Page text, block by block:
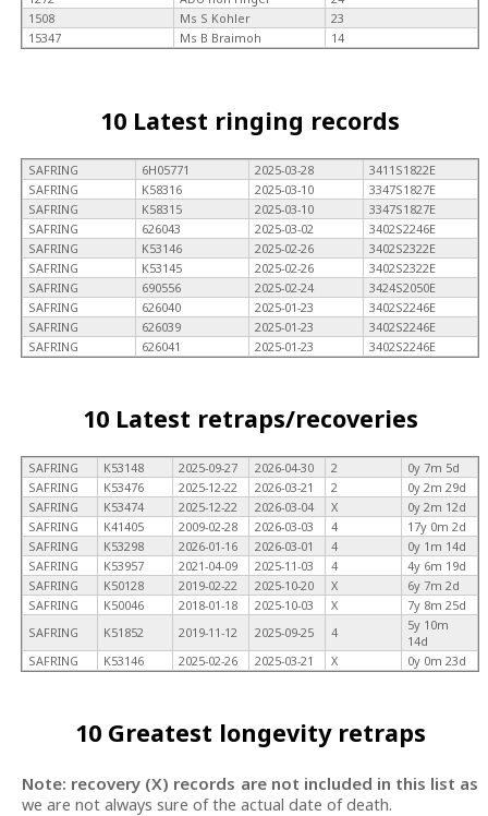
1508
Ms S Kohler
23
15347
Ms B Braimoh 14
10 Latest ringing records
SAFRING 6H05771 2025-03-28
3411S1822E
SAFRING
K58316 2025-03-10
3347S1827E
SAFRING
K58315 2025-03-10
3347S1827E
SAFRING
626043 2025-03-02
3402S2246E
SAFRING
K53146 2025-02-26
3402S2322E
SAFRING
K53145 2025-02-26
3402S2322E
SAFRING
690556 2025-02-24
3424S2050E
SAFRING
626040 2025-01-23
3402S2246E
SAFRING
626039 2025-01-23
3402S2246E
SAFRING
626041 2025-01-23 3402S2246E
10 Latest retraps/recoveries
SAFRING K53148 2025-09-27 2026-04-30 2
0y 7m 5d
SAFRING
K53476 2025-12-22 2026-03-21 2
0y 2m 29d
SAFRING
K53474 2025-12-22 2026-03-04 X
0y 2m 12d
SAFRING
K41405 2009-02-28 2026-03-03 4
17y 0m 2d
SAFRING
K53298 2026-01-16 2026-03-01 4
0y 1m 14d
SAFRING
K53957 2021-04-09 2025-11-03 4
4y 6m 19d
SAFRING
K50128 2019-02-22 2025-10-20 X
6y 7m 2d
SAFRING
K50046 2018-01-18 2025-10-03 X
7y 8m 25d
SAFRING
K51852 2019-11-12 2025-09-25 4
5y 10m
14d
SAFRING
K53146 2025-02-26 2025-03-21 X 0y 0m 23d
10 Greatest longevity retraps
Note: recovery (X) records are not included in this list as
we are not always sure of the actual date of death.